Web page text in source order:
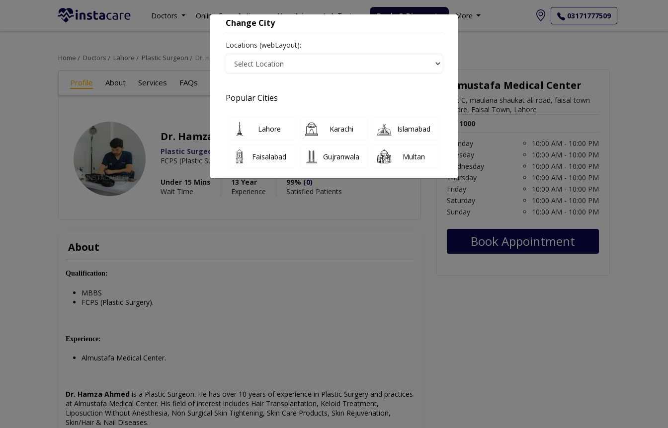
Doctors Online Consultation Hospitals Lab Tests Deals & Discounts More 03171777509
Home Doctors Lahore Plastic Surgeon Dr. Hamza Ahmed
Profile About Services FAQs
Dr. Hamza Ahmed
Plastic Surgeon
FCPS (Plastic Surgery),MBBS
Under 15 Mins
Wait Time
13 Year
Experience
99% (0)
Satisfied Patients
About
Qualification:
MBBS
FCPS (Plastic Surgery).
Experience:
Almustafa Medical Center.
Dr. Hamza Ahmed is a Plastic Surgeon. He has over 10 years of experience in Plastic Surgery and practices
at Almustafa Medical Center. His field of interest includes Hair Transplantation, Keloid Treatment,
Liposuction Without Anesthesia, Non Surgical Skin Tightening, Skin Care Products, Skin Rejuvenation,
Skin/Hair & Nail Diseases.
Almustafa Medical Center
952-C, maulana shaukat ali road, faisal town
lahore, Faisal Town, Lahore
Rs. 1000
Monday
10:00 AM - 10:00 PM
Tuesday
10:00 AM - 10:00 PM
Wednesday
10:00 AM - 10:00 PM
Thursday
10:00 AM - 10:00 PM
Friday
10:00 AM - 10:00 PM
Saturday
10:00 AM - 10:00 PM
Sunday
10:00 AM - 10:00 PM
Book Appointment
Change City
Locations (webLayout):
Popular Cities
Lahore Karachi Islamabad
Faisalabad Gujranwala Multan